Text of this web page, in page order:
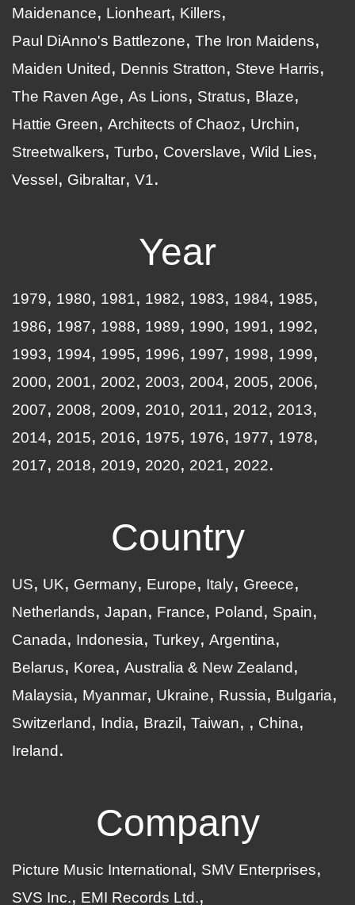
Maidenance
Lionheart
Killers
Paul DiAnno's Battlezone
The Iron Maidens
Maiden United
Dennis Stratton
Steve Harris
The Raven Age
As Lions Stratus
Blaze
Hattie Green
Architects of Chaoz
Urchin
Streetwalkers
Turbo Coverslave
Wild Lies
Vessel
Gibraltar V1
Year
1979 1980 1981 1982 1983 1984
1985
1986
1987 1988 1989 1990 1991
1992
1993
1994 1995 1996 1997 1998
1999
2000
2001 2002 2003 2004 2005
2006
2007
2008 2009 2010 2011 2012
2013
2014
2015 2016 1975 1976 1977
1978
2017
2018 2019 2020 2021 2022
Country
US UK Germany Europe Italy
Greece
Netherlands
Japan France Poland
Spain
Canada
Indonesia Turkey Argentina
Belarus
Korea Australia & New Zealand
Malaysia
Myanmar Ukraine Russia
Bulgaria
Switzerland
India Brazil Taiwan
China
Ireland
Company
Picture Music International
SMV Enterprises
SVS Inc.
EMI Records Ltd.